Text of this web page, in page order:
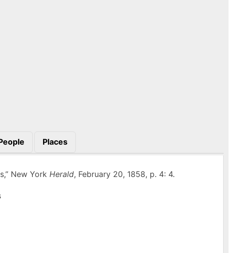
Places
New York Herald, February 20, 1858, p. 4: 4.